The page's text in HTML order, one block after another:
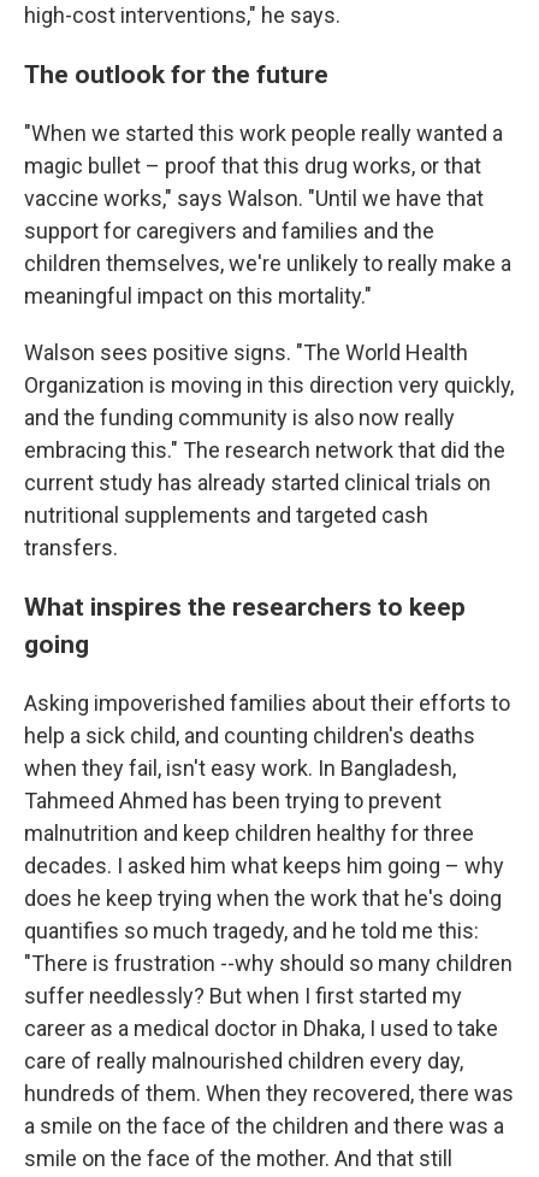
high-cost interventions," he says.
The outlook for the future
"When we started this work people really wanted a
magic bullet – proof that this drug works, or that
vaccine works," says Walson. "Until we have that
support for caregivers and families and the
children themselves, we're unlikely to really make a
meaningful impact on this mortality."
Walson sees positive signs. "The World Health
Organization is moving in this direction very quickly,
and the funding community is also now really
embracing this." The research network that did the
current study has already started clinical trials on
nutritional supplements and targeted cash
transfers.
What inspires the researchers to keep
going
Asking impoverished families about their efforts to
help a sick child, and counting children's deaths
when they fail, isn't easy work. In Bangladesh,
Tahmeed Ahmed has been trying to prevent
malnutrition and keep children healthy for three
decades. I asked him what keeps him going – why
does he keep trying when the work that he's doing
quantifies so much tragedy, and he told me this:
"There is frustration --why should so many children
suffer needlessly? But when I first started my
career as a medical doctor in Dhaka, I used to take
care of really malnourished children every day,
hundreds of them. When they recovered, there was
a smile on the face of the children and there was a
smile on the face of the mother. And that still